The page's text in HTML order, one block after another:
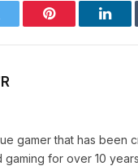
Pinterest
gamer that has been
gaming for over 10